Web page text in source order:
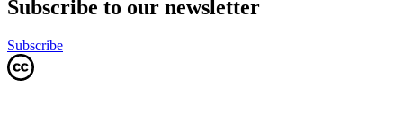
Subscribe to our newsletter
Subscribe